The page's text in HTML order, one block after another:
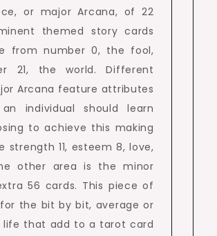
or major Arcana, of 22
themed story cards
from number 0, the fool,
21, the world. Different
Arcana feature attributes
individual should learn
to achieve this making
strength 11, esteem 8, love,
other area is the minor
56 cards. This piece of
the bit by bit, average or
life that add to a tarot card